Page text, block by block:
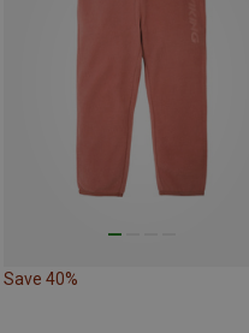
Save 40%